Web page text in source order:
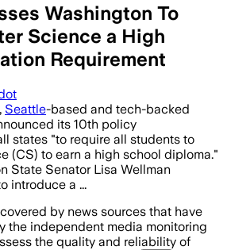
Washington To
Science a High
Requirement
Seattle-based and tech-backed
its 10th policy
states "to require all students to
(CS) to earn a high school diploma."
State Senator Lisa Wellman
introduce a ...
by news sources that have
the independent media monitoring
the quality and reliability of